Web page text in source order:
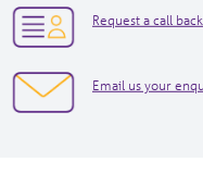
Request a call back
Email us your